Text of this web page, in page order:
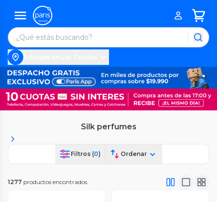
Silk perfumes
Filtros (0) Ordenar
1277 productos encontrados